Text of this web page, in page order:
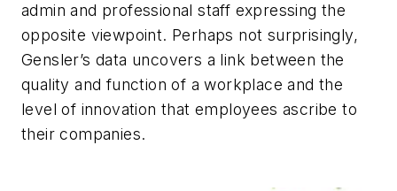
admin and professional staff expressing the
opposite viewpoint. Perhaps not surprisingly,
Gensler’s data uncovers a link between the
quality and function of a workplace and the
level of innovation that employees ascribe to
their companies.